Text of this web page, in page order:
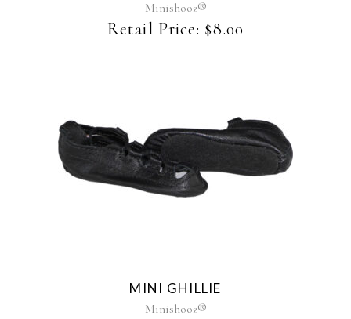
may
be
chosen
Minishooz®
Retail Price: $8.00
MINI GHILLIE
Minishooz®